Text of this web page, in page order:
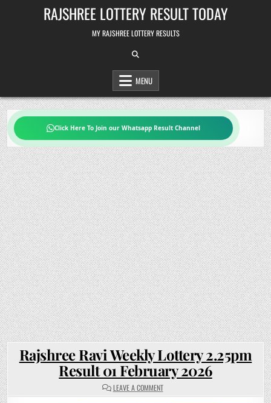
RAJSHREE LOTTERY RESULT TODAY
MY RAJSHREE LOTTERY RESULTS
MENU
Click Here To Join our Whatsapp Result Channel
Rajshree Ravi Weekly Lottery 2.25pm
Result 01 February 2026
LEAVE A COMMENTON
RAJSHREE